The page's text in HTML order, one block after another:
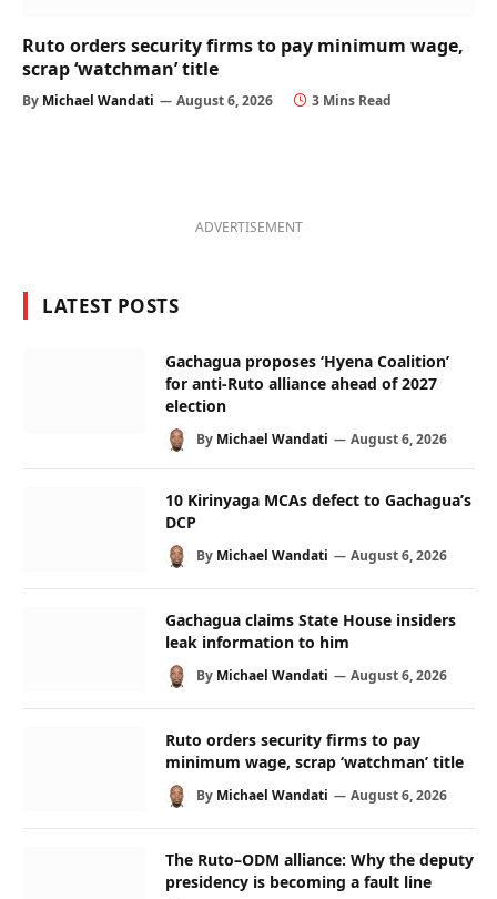
Ruto orders security firms to pay minimum wage,
scrap ‘watchman’ title
By Michael Wandati August 6, 2026 3 Mins Read
ADVERTISEMENT
LATEST POSTS
Gachagua proposes ‘Hyena Coalition’
for anti-Ruto alliance ahead of 2027
election
By Michael Wandati August 6, 2026
10 Kirinyaga MCAs defect to Gachagua’s
DCP
By Michael Wandati August 6, 2026
Gachagua claims State House insiders
leak information to him
By Michael Wandati August 6, 2026
Ruto orders security firms to pay
minimum wage, scrap ‘watchman’ title
By Michael Wandati August 6, 2026
The Ruto–ODM alliance: Why the deputy
presidency is becoming a fault line